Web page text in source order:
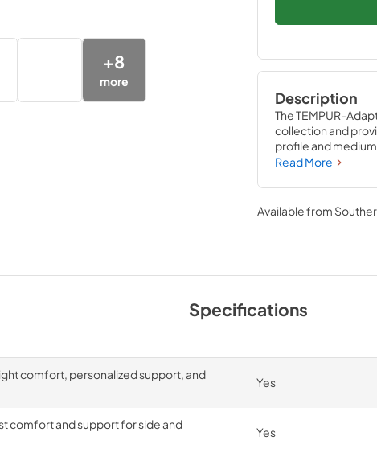
+8
more
Description
The TEMPUR-
collection and
profile and
Material™ adapts
Pillow helps pull
Read More
Available from
Specifications
comfort, personalized support, and
Yes
comfort and support for side and
Yes